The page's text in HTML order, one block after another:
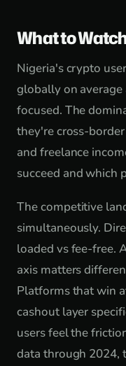
What to
Nigeria's crypto
globally on
focused. The
they're cross-
and freelance
succeed and which
The competitive
simultaneously.
loaded vs fee-free.
axis matters
Platforms that win
cashout layer
users feel the
data through 2024,